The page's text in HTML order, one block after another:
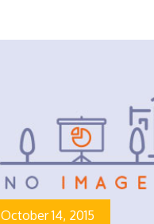
October 14, 2015